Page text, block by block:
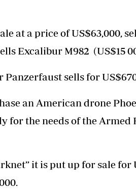
at a price of US$63,000,
Excalibur M982 (US$15
Panzerfaust sells for
an American drone
for the needs of the Armed
it is put up for sale for